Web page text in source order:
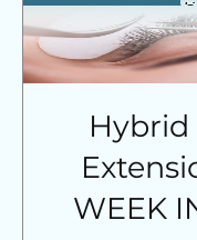
Hybrid
WEEK